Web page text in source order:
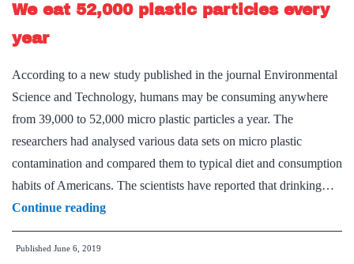
diet?
We eat 52,000 plastic particles every
year
According to a new study published in the journal Environmental
Science and Technology, humans may be consuming anywhere
from 39,000 to 52,000 micro plastic particles a year. The
researchers had analysed various data sets on micro plastic
contamination and compared them to typical diet and consumption
habits of Americans. The scientists have reported that drinking…
Continue readingWe
eat
Published June 6, 2019